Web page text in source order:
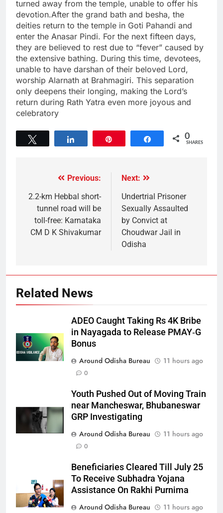
turned away from the temple, unable to offer his
devotion.After the grand bath and besha, the
deities return to the temple in Goti Pahandi and
enter the Anasar Pindi. For the next fifteen days,
they are believed to rest due to “fever” caused by
the extensive bathing. During this time, devotees,
unable to have darshan of their beloved Lord,
worship Alarnath at Brahmagiri. This separation
only deepens their longing, making the Lord’s
return during Rath Yatra even more joyous and
celebratory
Share 0
SHARES
Previous:
2.2-km Hebbal short-
tunnel road will be
toll-free: Karnataka
CM D K Shivakumar
Next:
Undertrial Prisoner
Sexually Assaulted
by Convict at
Choudwar Jail in
Odisha
Related News
ADEO Caught Taking Rs 4K Bribe
in Nayagada to Release PMAY‑G
Bonus
Around Odisha Bureau
11 hours ago
0
Youth Pushed Out of Moving Train
near Mancheswar, Bhubaneswar
GRP Investigating
Around Odisha Bureau
11 hours ago
0
Beneficiaries Cleared Till July 25
To Receive Subhadra Yojana
Assistance On Rakhi Purnima
Around Odisha Bureau
11 hours ago